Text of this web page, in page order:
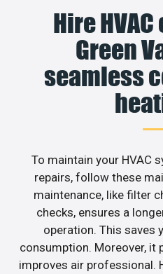
Hire
Green
seamless
To maintain your HVAC
repairs, follow these
maintenance, like filter
checks, ensures a
operation. This saves
consumption. Moreover, it
improves air professional.